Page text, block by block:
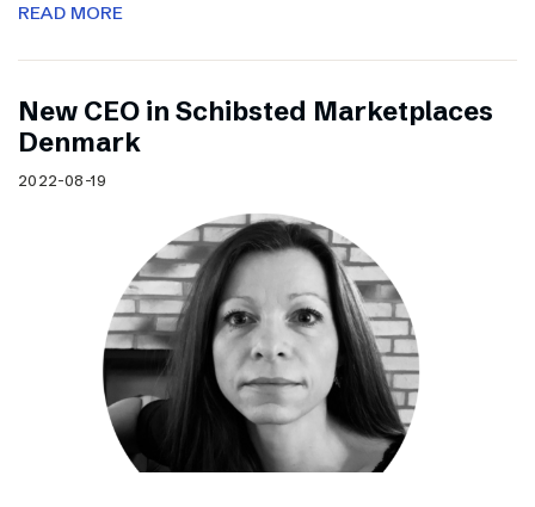
READ MORE
New CEO in Schibsted Marketplaces
Denmark
2022-08-19